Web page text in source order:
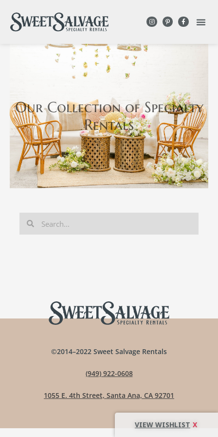
Our Collectionof Specialty
Rentals
©2014–2022 Sweet Salvage Rentals
(949) 922-0608
1055 E. 4th Street, Santa Ana, CA 92701